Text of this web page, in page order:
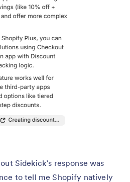
Sidekick’s response was
to tell me Shopify natively